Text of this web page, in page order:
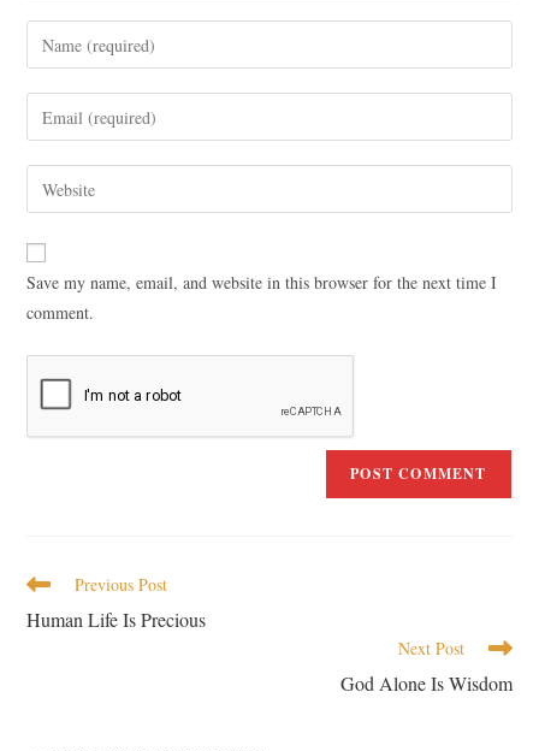
Save my name, email, and website in this browser for the next time I
comment.
Previous Post
Human Life Is Precious
Next Post
God Alone Is Wisdom